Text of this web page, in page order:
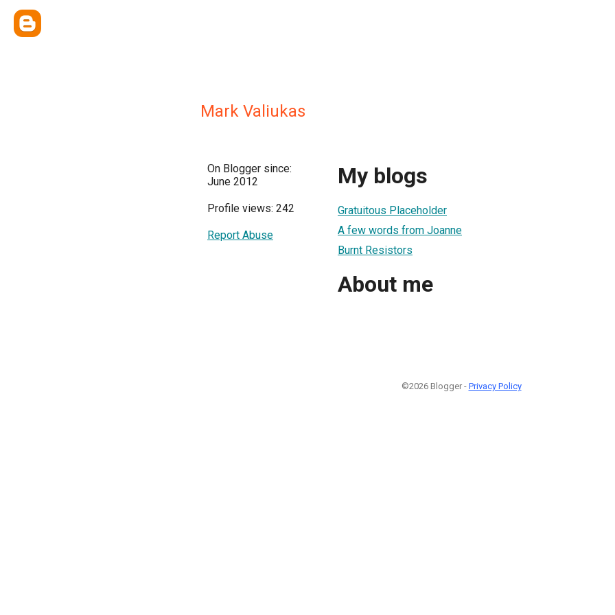
Mark Valiukas
On Blogger since:
June 2012
Profile views: 242
Report Abuse
My blogs
Gratuitous Placeholder
A few words from Joanne
Burnt Resistors
About me
©2026 Blogger - Privacy Policy